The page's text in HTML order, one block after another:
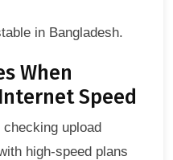
in Bangladesh.
When
Speed
upload
high-speed plans